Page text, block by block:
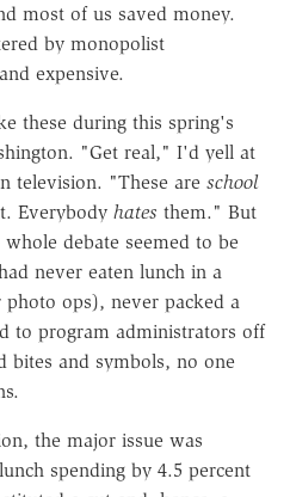
most of us saved money.
by monopolist
expensive.
these during this spring's
"Get real," I'd yell at
television. "These are school
Everybody hates them." But
debate seemed to be
never eaten lunch in a
ops), never packed a
to program administrators off
bites and symbols, no one
the major issue was
spending by 4.5 percent